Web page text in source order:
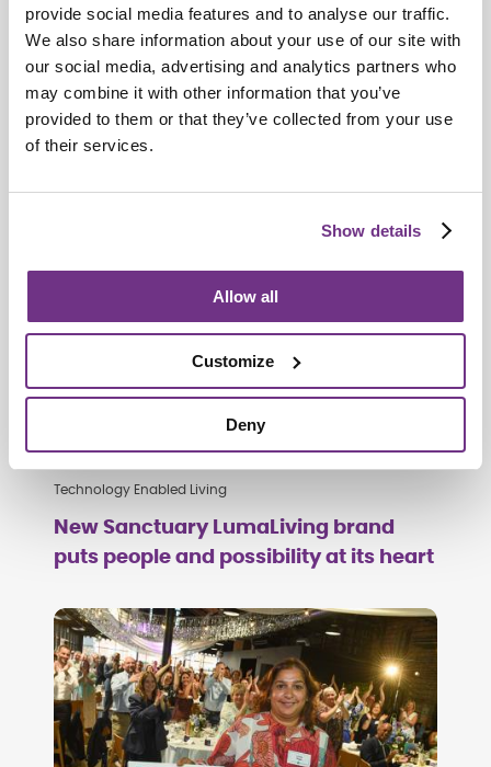
provide social media features and to analyse our traffic.
We also share information about your use of our site with
our social media, advertising and analytics partners who
may combine it with other information that you’ve
provided to them or that they’ve collected from your use
of their services.
Show details
Allow all
Customize
Deny
Retirement Communities
Catering colleagues showcase talent
in MasterChef‑style competition
Technology Enabled Living
New Sanctuary LumaLiving brand
puts people and possibility at its heart